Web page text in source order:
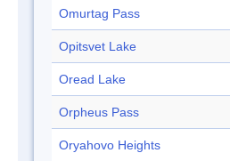
Omurtag Pass
Opitsvet Lake
Oread Lake
Orpheus Pass
Oryahovo Heights